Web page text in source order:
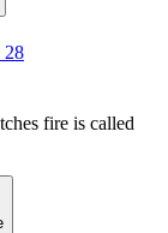
28
fire is called